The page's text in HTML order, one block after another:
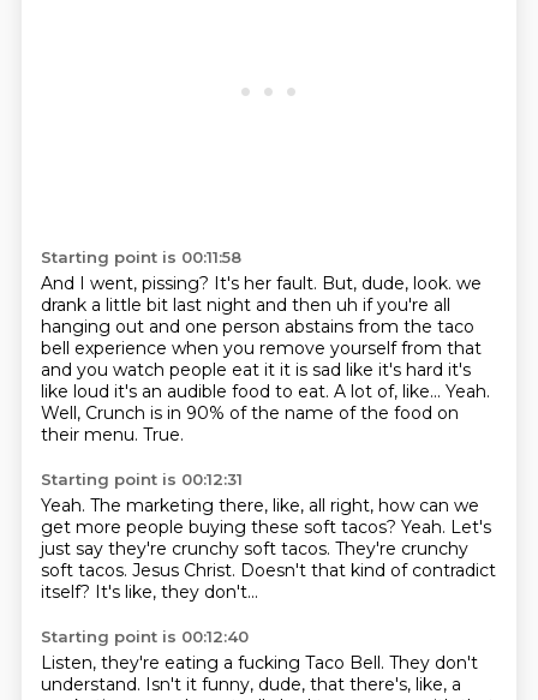
Starting point is 00:11:58
And I went, pissing? It's her fault. But, dude, look. we
drank a little bit last night and then uh if you're all
hanging out and one person abstains from the taco
bell experience when you remove yourself from that
and you watch people eat it it is sad like it's hard it's
like loud it's an audible food to eat. A lot of, like... Yeah.
Well, Crunch is in 90% of the name of the food on
their menu. True.
Starting point is 00:12:31
Yeah. The marketing there, like, all right, how can we
get more people buying these soft tacos? Yeah. Let's
just say they're crunchy soft tacos. They're crunchy
soft tacos. Jesus Christ. Doesn't that kind of contradict
itself? It's like, they don't...
Starting point is 00:12:40
Listen, they're eating a fucking Taco Bell. They don't
understand. Isn't it funny, dude, that there's, like, a